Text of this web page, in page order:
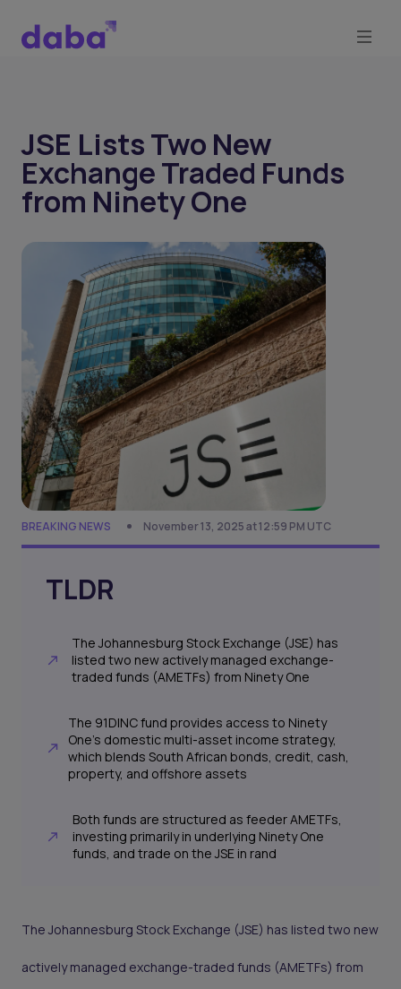
JSE Lists Two New
Exchange Traded Funds
from Ninety One
BREAKING NEWS November 13, 2025 at 12:59 PM UTC
TLDR
The Johannesburg Stock Exchange (JSE) has
listed two new actively managed exchange-
traded funds (AMETFs) from Ninety One
The 91DINC fund provides access to Ninety
One’s domestic multi-asset income strategy,
which blends South African bonds, credit, cash,
property, and offshore assets
Both funds are structured as feeder AMETFs,
investing primarily in underlying Ninety One
funds, and trade on the JSE in rand
The Johannesburg Stock Exchange (JSE) has listed two new
actively managed exchange-traded funds (AMETFs) from